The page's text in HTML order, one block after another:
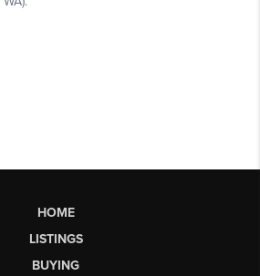
HOME
LISTINGS
BUYING